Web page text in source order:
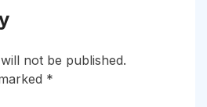
not be published.
*